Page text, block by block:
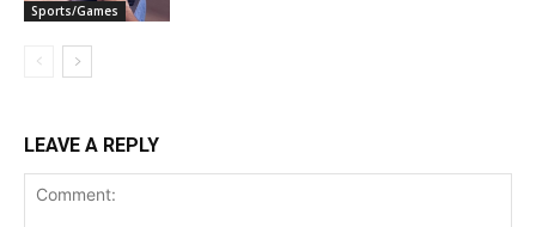
Sports/Games
LEAVE A REPLY